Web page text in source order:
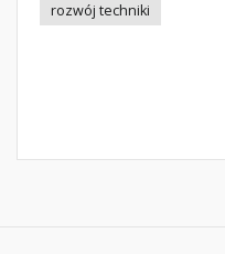
rozwój techniki